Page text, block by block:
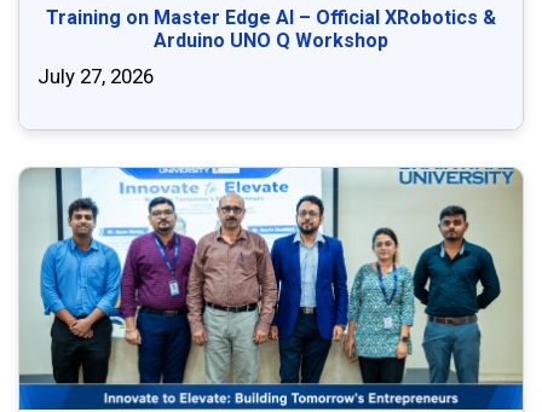
Training on Master Edge AI – Official XRobotics &
Arduino UNO Q Workshop
July 27, 2026